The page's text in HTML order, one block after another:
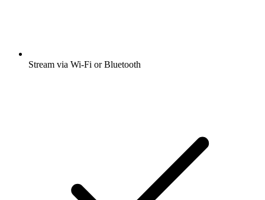
Stream via Wi-Fi or Bluetooth